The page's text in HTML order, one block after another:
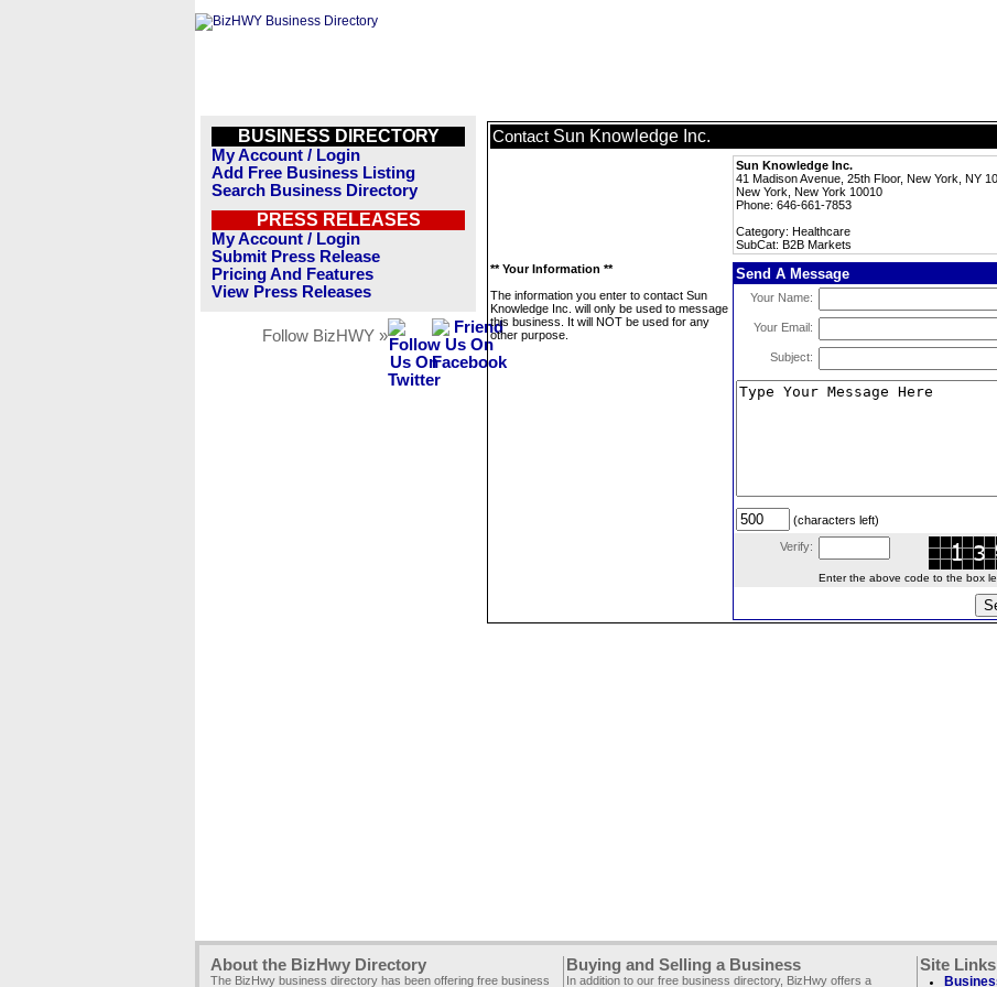
BUSINESS DIRECTORY
My Account / Login
Add Free Business Listing
Search Business Directory
PRESS RELEASES
My Account / Login
Submit Press Release
Pricing And Features
View Press Releases
Follow BizHWY »
Contact Sun Knowledge Inc.
Sun Knowledge Inc.
41 Madison Avenue, 25th Floor, New York, NY
New York, New York 10010
Phone: 646-661-7853
Category: Healthcare
SubCat: B2B Markets
** Your Information **
The information you enter to contact Sun
Knowledge Inc. will only be used to message
this business. It will NOT be used for any
other purpose.
Send A Message
Your Name:
Your Email:
Subject:
(characters left)
Verify:
Enter the above code to the box
About the BizHwy Directory
The BizHwy business directory has been offering free business
Buying and Selling a Business
In addition to our free business directory, BizHwy offers a
Site Links